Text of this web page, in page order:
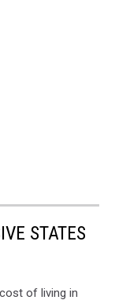
STATES
of living in